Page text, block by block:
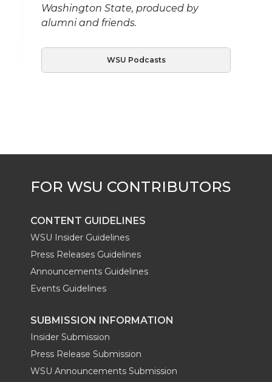
Washington State, produced by
alumni and friends.
WSU Podcasts
CONTENT GUIDELINES
WSU Insider Guidelines
Press Releases Guidelines
Announcements Guidelines
Events Guidelines
SUBMISSION INFORMATION
Insider Submission
Press Release Submission
WSU Announcements Submission